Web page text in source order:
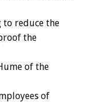
to reduce the
the
of the
of